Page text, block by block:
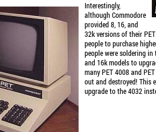
Interestingly,
although Commodore
provided 8, 16, and
32k versions of their
people to purchase
people were soldering
and 16k models to
many PET 4008 and
out and destroyed! This
upgrade to the 4032